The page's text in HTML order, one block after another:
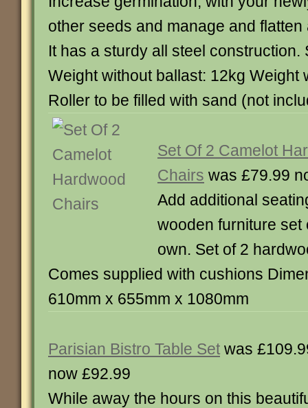
other seeds and manage and
It has a sturdy all steel construction.
Weight without ballast: 12kg Weight
Roller to be filled with sand (not
Set Of 2 Camelot
Chairs was £79.99
Add additional
wooden furniture set
own. Set of 2
Comes supplied with cushions
610mm x 655mm x 1080mm
Parisian Bistro Table Set was
now £92.99
While away the hours on this